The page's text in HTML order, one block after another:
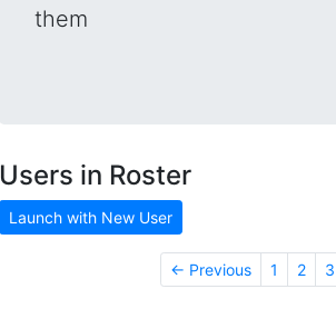
them
Users in Roster
Launch with New User
← Previous 1 2 3